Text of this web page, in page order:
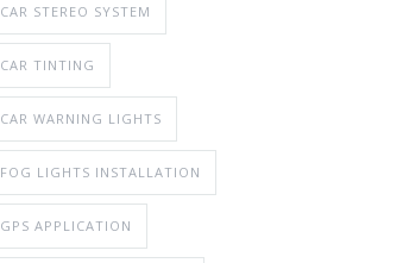
CAR STEREO SYSTEM
CAR TINTING
CAR WARNING LIGHTS
FOG LIGHTS INSTALLATION
GPS APPLICATION